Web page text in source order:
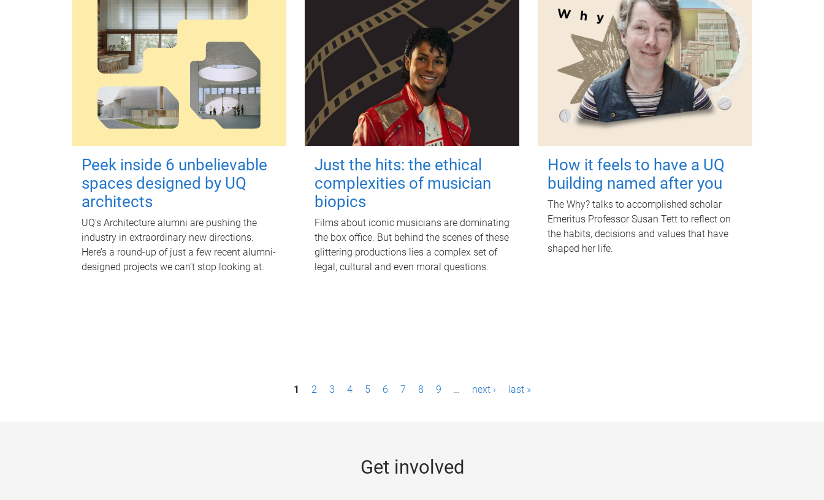
Peek inside 6 unbelievable
spaces designed by UQ
architects
UQ's Architecture alumni are pushing the
industry in extraordinary new directions.
Here’s a round-up of just a few recent alumni-
designed projects we can’t stop looking at.
Just the hits: the ethical
complexities of musician
biopics
Films about iconic musicians are dominating
the box office. But behind the scenes of these
glittering productions lies a complex set of
legal, cultural and even moral questions.
How it feels to have a UQ
building named after you
The Why? talks to accomplished scholar
Emeritus Professor Susan Tett to reflect on
the habits, decisions and values that have
shaped her life.
1 2 3 4 5 6 7 8 9 … next › last »
Get involved